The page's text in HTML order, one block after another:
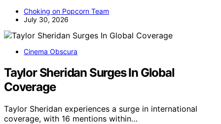
Choking on Popcorn Team
July 30, 2026
Cinema Obscura
Taylor Sheridan Surges In Global
Coverage
Taylor Sheridan experiences a surge in international
coverage, with 16 mentions within…